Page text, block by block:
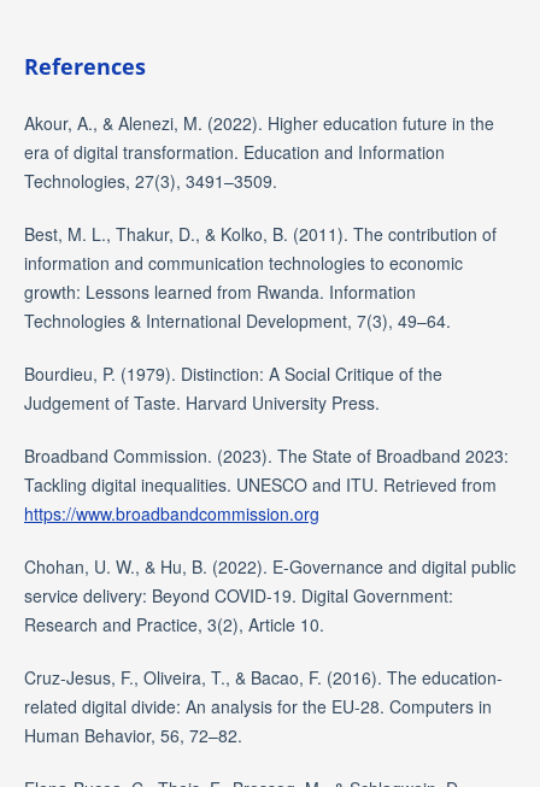
References
Akour, A., & Alenezi, M. (2022). Higher education future in the
era of digital transformation. Education and Information
Technologies, 27(3), 3491–3509.
Best, M. L., Thakur, D., & Kolko, B. (2011). The contribution of
information and communication technologies to economic
growth: Lessons learned from Rwanda. Information
Technologies & International Development, 7(3), 49–64.
Bourdieu, P. (1979). Distinction: A Social Critique of the
Judgement of Taste. Harvard University Press.
Broadband Commission. (2023). The State of Broadband 2023:
Tackling digital inequalities. UNESCO and ITU. Retrieved from
https://www.broadbandcommission.org
Chohan, U. W., & Hu, B. (2022). E-Governance and digital public
service delivery: Beyond COVID-19. Digital Government:
Research and Practice, 3(2), Article 10.
Cruz-Jesus, F., Oliveira, T., & Bacao, F. (2016). The education-
related digital divide: An analysis for the EU-28. Computers in
Human Behavior, 56, 72–82.